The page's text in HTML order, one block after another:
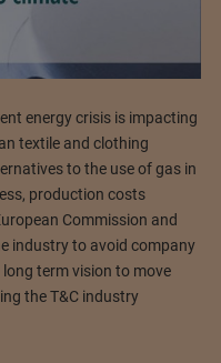
energy crisis is impacting
textile and clothing
to the use of gas in
production costs
Commission and
industry to avoid company
term vision to move
the T&C industry